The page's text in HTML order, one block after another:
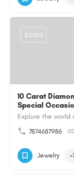
10 Carat
Special
7874687986
$2000
Jewelry +1